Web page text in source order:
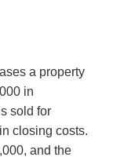
a property
in
sold for
closing costs.
and the